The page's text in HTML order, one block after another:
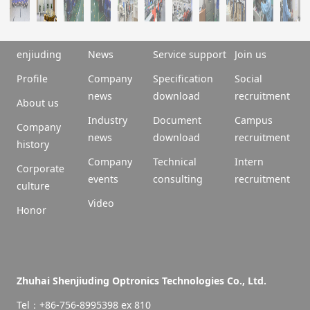
enjiuding
Profile
About us
Company
history
Corporate
culture
Honor
News
Company
news
Industry
news
Company
events
Video
Service support
Specification
download
Document
download
Technical
consulting
Join us
Social
recruitment
Campus
recruitment
Intern
recruitment
Zhuhai Shenjiuding Optronics Technologies Co., Ltd.
Tel：+86-756-8995398 ex 810